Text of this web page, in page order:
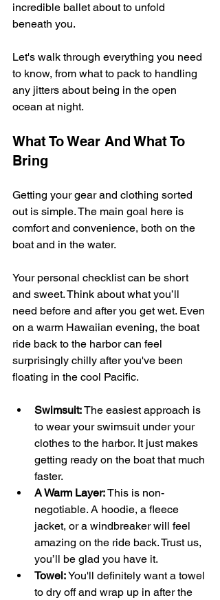
incredible ballet about to unfold
beneath you.
Let's walk through everything you need
to know, from what to pack to handling
any jitters about being in the open
ocean at night.
What To Wear And What To
Bring
Getting your gear and clothing sorted
out is simple. The main goal here is
comfort and convenience, both on the
boat and in the water.
Your personal checklist can be short
and sweet. Think about what you’ll
need before and after you get wet. Even
on a warm Hawaiian evening, the boat
ride back to the harbor can feel
surprisingly chilly after you've been
floating in the cool Pacific.
Swimsuit: The easiest approach is
to wear your swimsuit under your
clothes to the harbor. It just makes
getting ready on the boat that much
faster.
A Warm Layer: This is non-
negotiable. A hoodie, a fleece
jacket, or a windbreaker will feel
amazing on the ride back. Trust us,
you’ll be glad you have it.
Towel: You'll definitely want a towel
to dry off and wrap up in after the